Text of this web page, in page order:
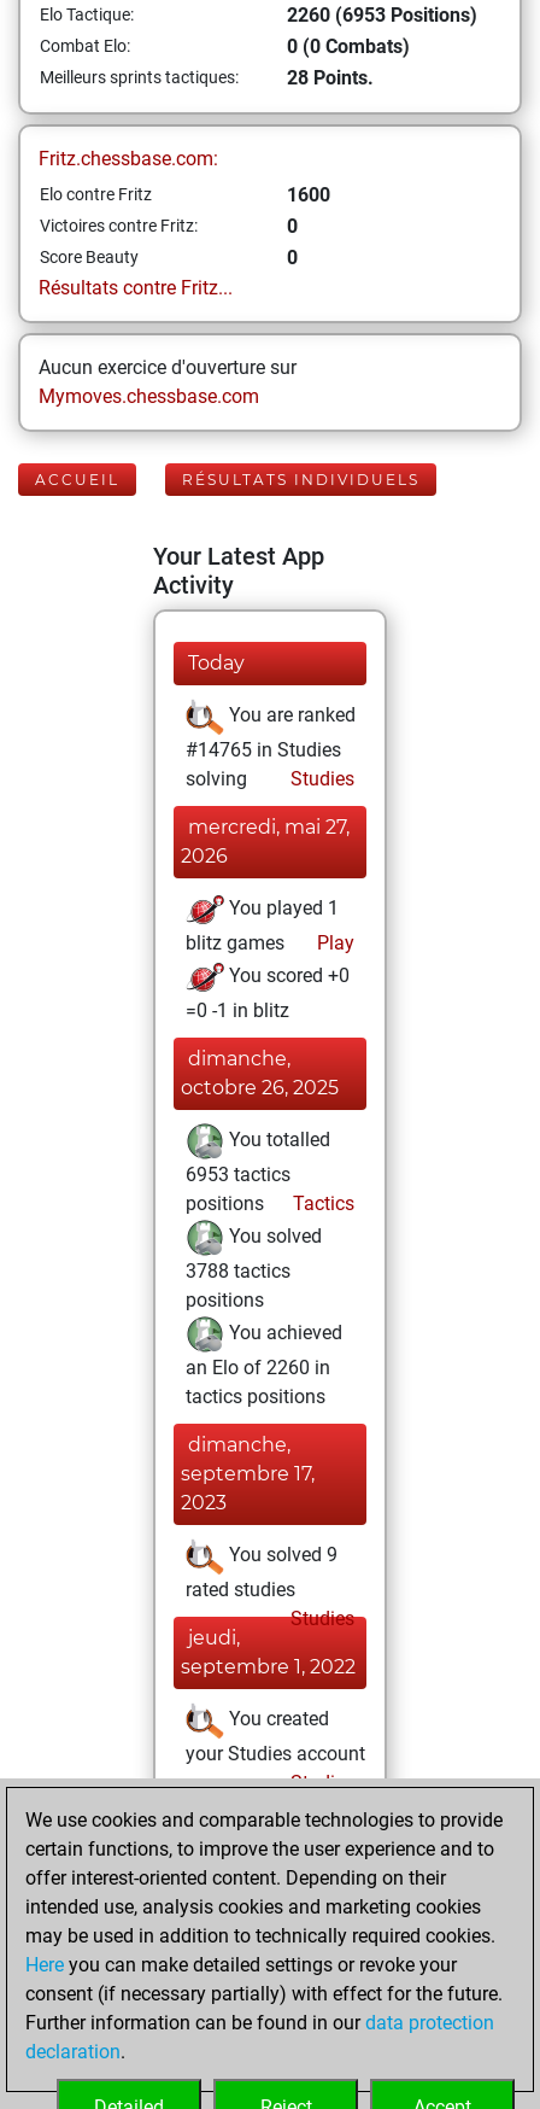
Elo Tactique: 2260 (6953 Positions)
Combat Elo: 0 (0 Combats)
Meilleurs sprints tactiques: 28 Points.
Fritz.chessbase.com:
Elo contre Fritz 1600
Victoires contre Fritz: 0
Score Beauty
0
Résultats contre Fritz...
Aucun exercice d'ouverture sur
Mymoves.chessbase.com
ACCUEIL RÉSULTATS INDIVIDUELS
Your Latest App
Activity
Today
You are ranked
#14765 in Studies
solving
Studies
mercredi, mai 27,
2026
You played 1
blitz games
Play
You scored +0
=0 -1 in blitz
dimanche,
octobre 26, 2025
You totalled
6953 tactics
positions
Tactics
You solved
3788 tactics
positions
You achieved
an Elo of 2260 in
tactics positions
dimanche,
septembre 17,
2023
You solved 9
rated studies
Studies
jeudi,
septembre 1, 2022
You created
your Studies account
Studies
avril 9, 2022
You had a best
sprint of 45 positions
Tactics
dimanche, avril
25, 2021
your Fritz account
We use cookies and comparable technologies to provide
certain functions, to improve the user experience and to
offer interest-oriented content. Depending on their
intended use, analysis cookies and marketing cookies
may be used in addition to technically required cookies.
Here you can make detailed settings or revoke your
consent (if necessary partially) with effect for the future.
Further information can be found in ourdata protection
declaration.